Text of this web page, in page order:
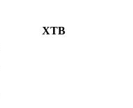
XTB